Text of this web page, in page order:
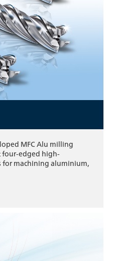
MFC Alu milling
four-edged high-
for machining aluminium,